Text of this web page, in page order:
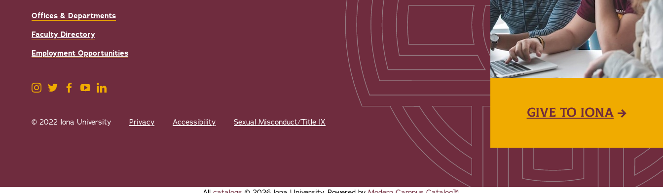
GIVE TO IONA
Offices & Departments
Faculty Directory
Employment Opportunities
© 2022 Iona University Privacy Accessibility Sexual Misconduct/Title IX